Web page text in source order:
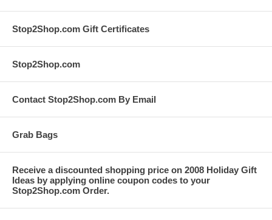
Stop2Shop.com Gift Certificates
Stop2Shop.com
Contact Stop2Shop.com By Email
Grab Bags
Receive a discounted shopping price on 2008 Holiday Gift
Ideas by applying online coupon codes to your
Stop2Shop.com Order.